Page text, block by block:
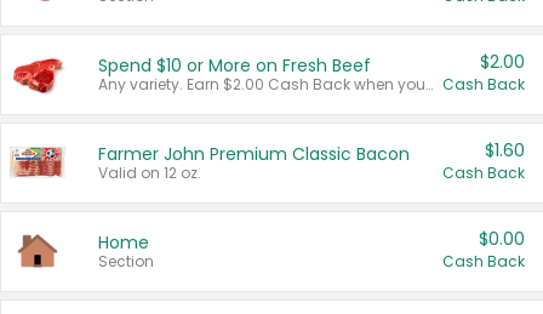
Spend $10 or More on Fresh Beef
Any variety. Earn $2.00 Cash Back when you spend $10 or more before tax and after discounts and coupons in one transaction.
$2.00
Cash Back
Farmer John Premium Classic Bacon
Valid on 12 oz.
$1.60
Cash Back
Home
Section
$0.00
Cash Back